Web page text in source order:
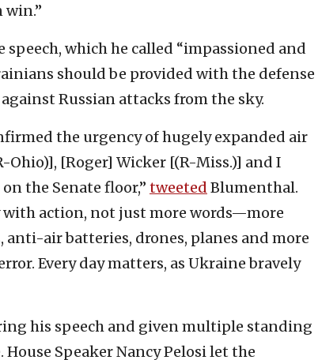
win.”
which he called “impassioned and
should be provided with the defense
Russian attacks from the sky.
the urgency of hugely expanded air
Ohio)], [Roger] Wicker [(R-Miss.)] and I
the Senate floor,” tweeted Blumenthal.
with action, not just more words—more
air batteries, drones, planes and more
Every day matters, as Ukraine bravely
his speech and given multiple standing
Speaker Nancy Pelosi let the